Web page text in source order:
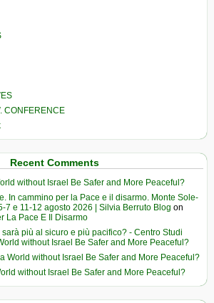
CONFERENCE
Recent Comments
without Israel Be Safer and More Peaceful?
In cammino per la Pace e il disarmo. Monte Sole-
7 e 11-12 agosto 2026 | Silvia Berruto Blog on
La Pace E Il Disarmo
più al sicuro e più pacifico? - Centro Studi
without Israel Be Safer and More Peaceful?
World without Israel Be Safer and More Peaceful?
without Israel Be Safer and More Peaceful?